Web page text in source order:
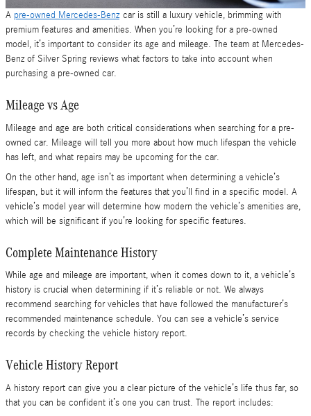
A pre-owned Mercedes-Benzcar is still a luxury vehicle, brimming with
premium features and amenities. When you’re looking for a pre-owned
model, it’s important to consider its age and mileage. The team at Mercedes-
Benz of Silver Spring reviews what factors to take into account when
purchasing a pre-owned car.
Mileage vs Age
Mileage and age are both critical considerations when searching for a pre-
owned car. Mileage will tell you more about how much lifespan the vehicle
has left, and what repairs may be upcoming for the car.
On the other hand, age isn’t as important when determining a vehicle’s
lifespan, but it will inform the features that you’ll find in a specific model. A
vehicle’s model year will determine how modern the vehicle’s amenities are,
which will be significant if you’re looking for specific features.
Complete Maintenance History
While age and mileage are important, when it comes down to it, a vehicle’s
history is crucial when determining if it’s reliable or not. We always
recommend searching for vehicles that have followed the manufacturer’s
recommended maintenance schedule. You can see a vehicle’s service
records by checking the vehicle history report.
Vehicle History Report
A history report can give you a clear picture of the vehicle’s life thus far, so
that you can be confident it’s one you can trust. The report includes: